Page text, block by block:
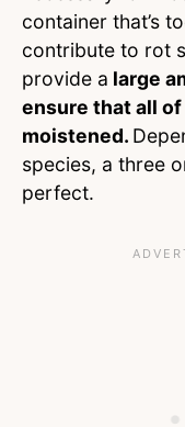
container that’s
contribute to rot
provide a large
ensure that all
moistened.
species, a three
perfect.